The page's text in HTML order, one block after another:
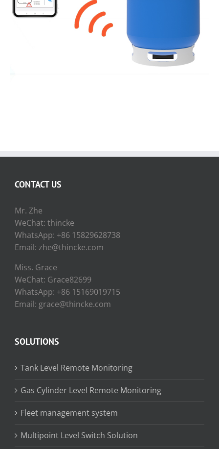
CONTACT US
Mr. Zhe
WeChat: thincke
WhatsApp: +86 15829628738
Email: zhe@thincke.com
Miss. Grace
WeChat: Grace82699
WhatsApp: +86 15169019715
Email: grace@thincke.com
SOLUTIONS
Tank Level Remote Monitoring
Gas Cylinder Level Remote Monitoring
Fleet management system
Multipoint Level Switch Solution